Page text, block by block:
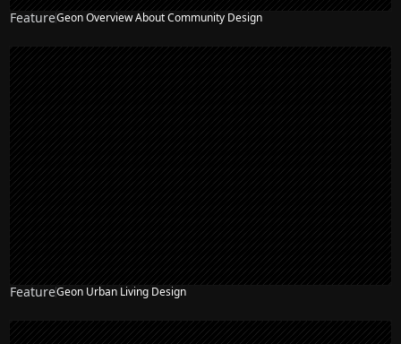
FeatureGeon Overview About Community Design
FeatureGeon Urban Living Design